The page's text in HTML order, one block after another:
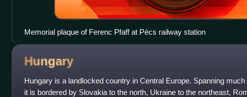
Memorial plaque of Ferenc Pfaff at Pécs railway station
Hungary
Hungary is a landlocked country in Central Europe. Spanning
it is bordered by Slovakia to the north, Ukraine to the northeast,